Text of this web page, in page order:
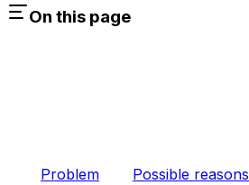
On this page
Problem Possible reasons